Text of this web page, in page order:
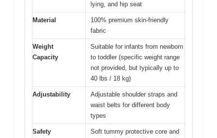
lying, and hip seat
Material
100% premium skin-friendly
fabric
Weight
Capacity
Suitable for infants from newborn
to toddler (specific weight range
not provided, but typically up to
40 lbs / 18 kg)
Adjustability
Adjustable shoulder straps and
waist belts for different body
types
Safety
Soft tummy protective core and